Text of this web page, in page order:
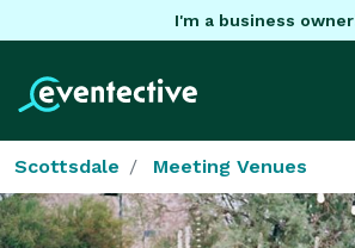
I'm a business owner
Scottsdale Meeting Venues